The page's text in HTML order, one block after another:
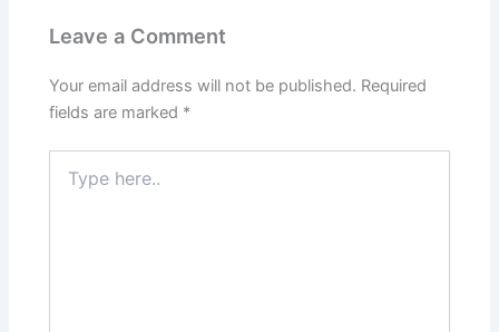
Leave a Comment
Your email address will not be published. Required
fields are marked *
here..